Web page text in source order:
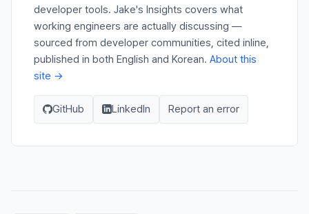
developer tools. Jake's Insights covers what
working engineers are actually discussing —
sourced from developer communities, cited inline,
published in both English and Korean. About this
site →
GitHub LinkedIn Report an error